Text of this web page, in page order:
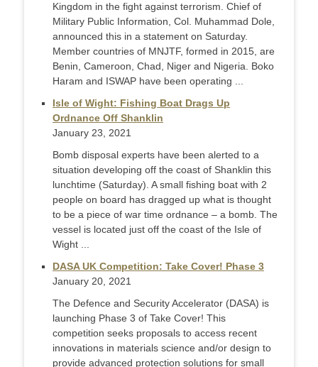
Kingdom in the fight against terrorism. Chief of
Military Public Information, Col. Muhammad Dole,
announced this in a statement on Saturday.
Member countries of MNJTF, formed in 2015, are
Benin, Cameroon, Chad, Niger and Nigeria. Boko
Haram and ISWAP have been operating ...
Isle of Wight: Fishing Boat Drags Up
Ordnance Off Shanklin
January 23, 2021
Bomb disposal experts have been alerted to a
situation developing off the coast of Shanklin this
lunchtime (Saturday). A small fishing boat with 2
people on board has dragged up what is thought
to be a piece of war time ordnance – a bomb. The
vessel is located just off the coast of the Isle of
Wight ...
DASA UK Competition: Take Cover! Phase 3
January 20, 2021
The Defence and Security Accelerator (DASA) is
launching Phase 3 of Take Cover! This
competition seeks proposals to access recent
innovations in materials science and/or design to
provide advanced protection solutions for small